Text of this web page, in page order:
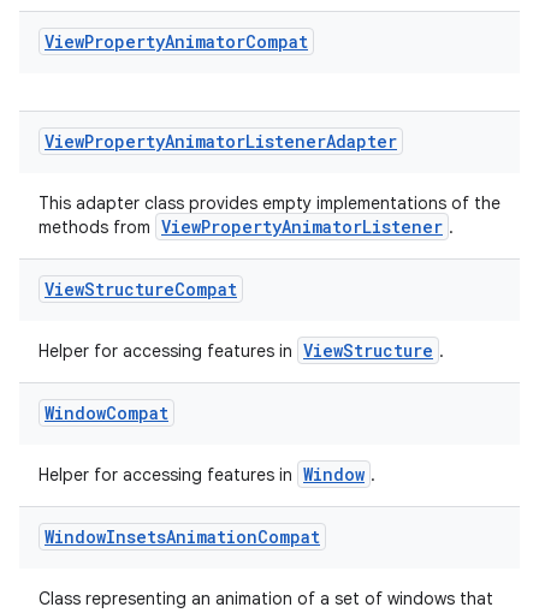
ViewPropertyAnimatorCompat
ViewPropertyAnimatorListenerAdapter
This adapter class provides empty implementations of the
methods from ViewPropertyAnimatorListener .
ViewStructureCompat
Helper for accessing features in ViewStructure .
WindowCompat
Helper for accessing features in Window .
WindowInsetsAnimationCompat
Class representing an animation of a set of windows that